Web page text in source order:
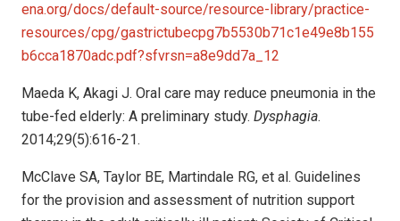
ena.org/docs/default-source/resource-library/practice-
resources/cpg/gastrictubecpg7b5530b71c1e49e8b155
b6cca1870adc.pdf?sfvrsn=a8e9dd7a_12
Maeda K, Akagi J. Oral care may reduce pneumonia in the
tube-fed elderly: A preliminary study. Dysphagia.
2014;29(5):616-21.
McClave SA, Taylor BE, Martindale RG, et al. Guidelines
for the provision and assessment of nutrition support